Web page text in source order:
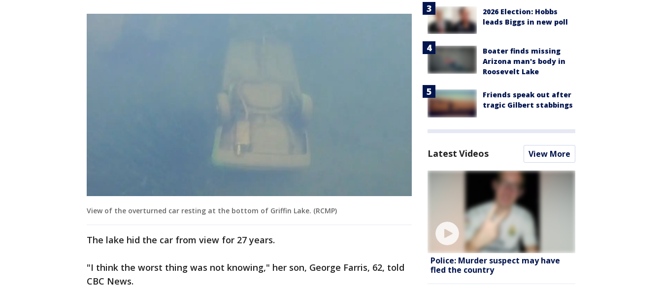
View of the overturned car resting at the bottom of Griffin Lake. (RCMP)
The lake hid the car from view for 27 years.
"I think the worst thing was not knowing," her son, George Farris, 62, told
CBC News.
2026 Election: Hobbs
leads Biggs in new poll
Boater finds missing
Arizona man's body in
Roosevelt Lake
Friends speak out after
tragic Gilbert stabbings
Latest Videos View More
Police: Murder suspect may have
fled the country